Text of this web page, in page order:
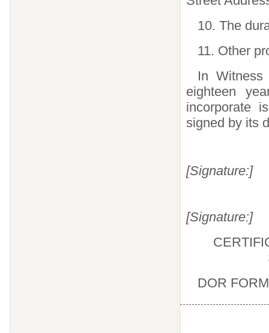
10. The
11. Other
In
eighteen
incorporate
signed by its
[Signature:]
[Signature:]
DOR